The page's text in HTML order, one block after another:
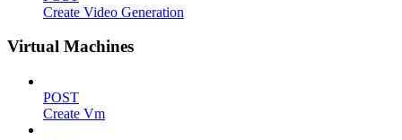
Create Video Generation
Virtual Machines
POST
Create Vm